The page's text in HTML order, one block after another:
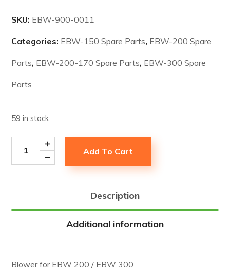
SKU: EBW-900-0011
Categories: EBW-150 Spare Parts, EBW-200 Spare
Parts, EBW-200-170 Spare Parts, EBW-300 Spare
Parts
59 in stock
Add To Cart
Description
Additional information
Blower for EBW 200 / EBW 300